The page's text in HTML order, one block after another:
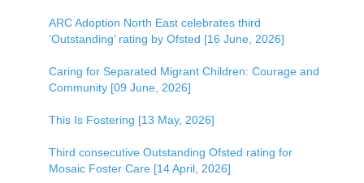
ARC Adoption North East celebrates third
‘Outstanding’ rating by Ofsted [16 June, 2026]
Caring for Separated Migrant Children: Courage and
Community [09 June, 2026]
This Is Fostering [13 May, 2026]
Third consecutive Outstanding Ofsted rating for
Mosaic Foster Care [14 April, 2026]